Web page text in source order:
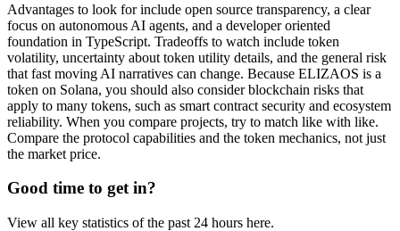
Advantages to look for include open source transparency, a clear
focus on autonomous AI agents, and a developer oriented
foundation in TypeScript. Tradeoffs to watch include token
volatility, uncertainty about token utility details, and the general risk
that fast moving AI narratives can change. Because ELIZAOS is a
token on Solana, you should also consider blockchain risks that
apply to many tokens, such as smart contract security and ecosystem
reliability. When you compare projects, try to match like with like.
Compare the protocol capabilities and the token mechanics, not just
the market price.
Good time to get in?
View all key statistics of the past 24 hours here.